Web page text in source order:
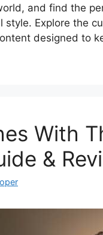
and find the
style. Explore the
designed to
With
&